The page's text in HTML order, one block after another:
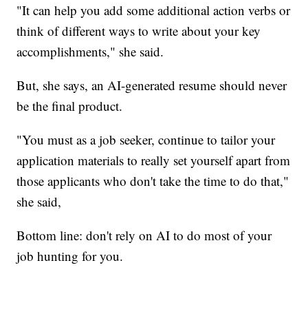
"It can help you add some additional action verbs or
think of different ways to write about your key
accomplishments," she said.
But, she says, an AI-generated resume should never
be the final product.
"You must as a job seeker, continue to tailor your
application materials to really set yourself apart from
those applicants who don't take the time to do that,"
she said,
Bottom line: don't rely on AI to do most of your
job hunting for you.